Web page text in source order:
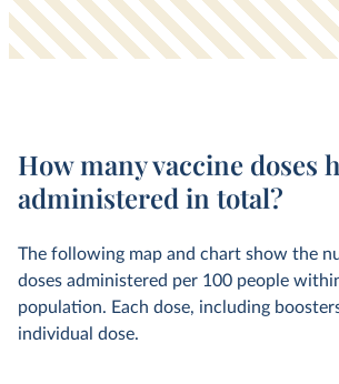
How many vaccine doses
administered in total?
The following map and chart show the
doses administered per 100 people
population. Each dose, including
individual dose.